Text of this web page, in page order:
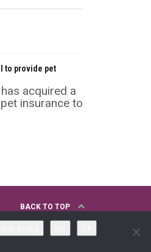
to provide pet
acquired a
insurance to
BACK TO TOP